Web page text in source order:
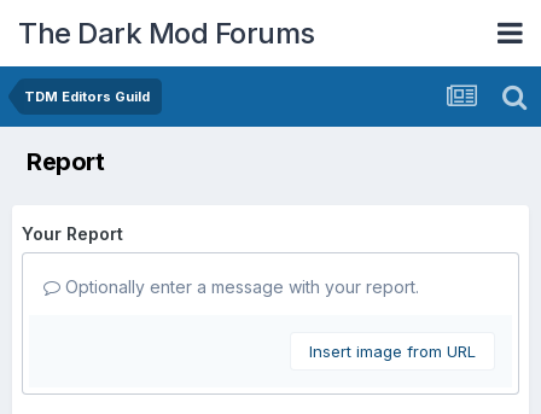
The Dark Mod Forums
TDM Editors Guild
Report
Your Report
Optionally enter a message with your report.
Insert image from URL